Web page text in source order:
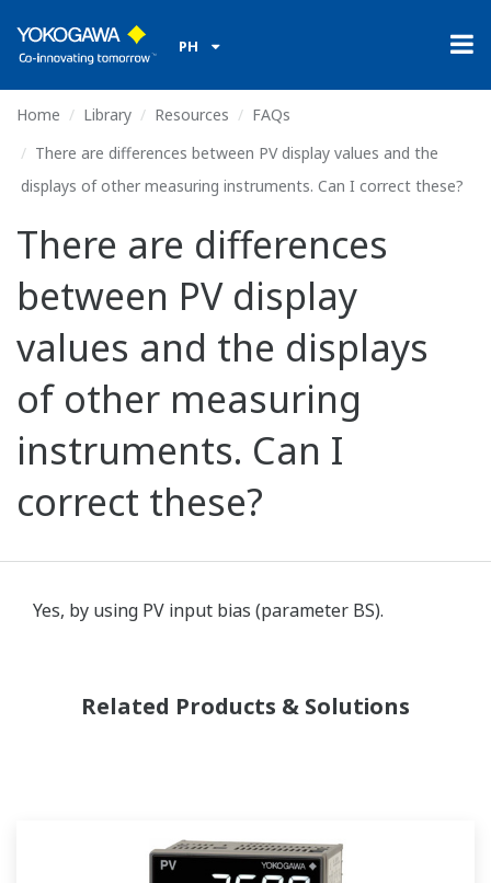
PH
Home Library Resources
FAQs
There are differences between PV display values and the
displays of other measuring instruments. Can I correct these?
There are differences
between PV display
values and the displays
of other measuring
instruments. Can I
correct these?
Yes, by using PV input bias (parameter BS).
Related Products & Solutions